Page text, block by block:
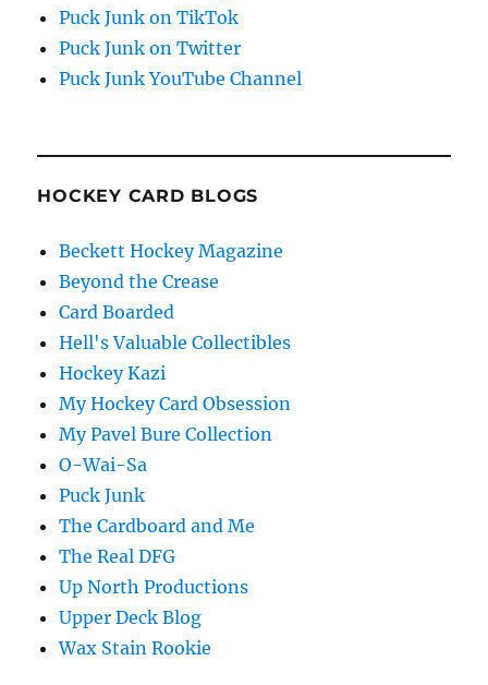
Puck Junk on TikTok
Puck Junk on Twitter
Puck Junk YouTube Channel
HOCKEY CARD BLOGS
Beckett Hockey Magazine
Beyond the Crease
Card Boarded
Hell's Valuable Collectibles
Hockey Kazi
My Hockey Card Obsession
My Pavel Bure Collection
O-Wai-Sa
Puck Junk
The Cardboard and Me
The Real DFG
Up North Productions
Upper Deck Blog
Wax Stain Rookie